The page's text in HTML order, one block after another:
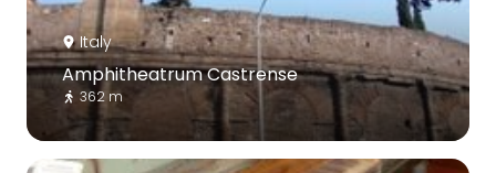
Italy
Amphitheatrum Castrense
362 m